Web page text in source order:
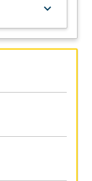
keyboard_arrow_down